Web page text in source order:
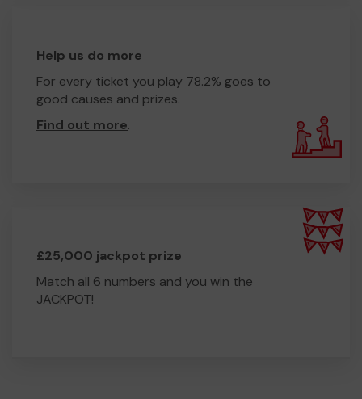
Help us do more
For every ticket you play 78.2% goes to
good causes and prizes.
Find out more.
£25,000 jackpot prize
Match all 6 numbers and you win the
JACKPOT!